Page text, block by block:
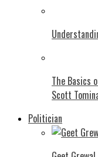
The Basics
Scott
Politician